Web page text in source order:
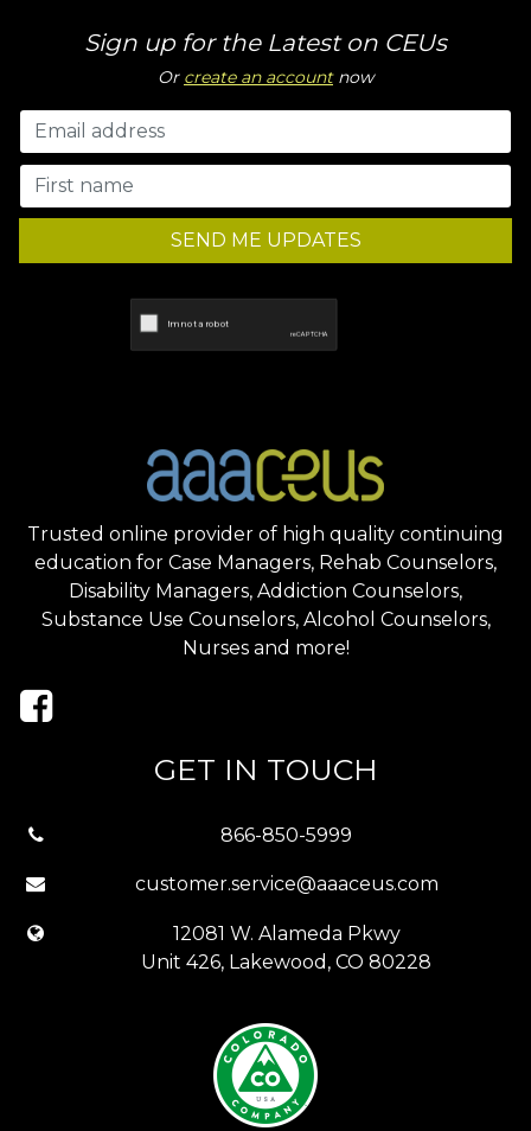
Sign up for the Latest on CEUs
Or create an accountnow
SEND ME UPDATES
Trusted online provider of high quality continuing
education for Case Managers, Rehab Counselors,
Disability Managers, Addiction Counselors,
Substance Use Counselors, Alcohol Counselors,
Nurses and more!
GET IN TOUCH
866-850-5999
customer.service@aaaceus.com
12081 W. Alameda Pkwy
Unit 426, Lakewood, CO 80228